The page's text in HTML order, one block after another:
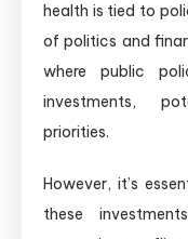
health is tied to
of politics and
where public
investments,
priorities.
However, it’s
these